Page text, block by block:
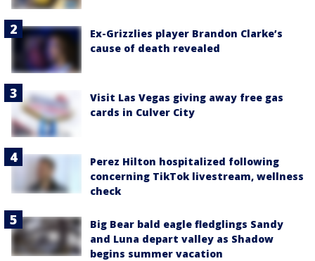
Ex-Grizzlies player Brandon Clarke’s
cause of death revealed
Visit Las Vegas giving away free gas
cards in Culver City
Perez Hilton hospitalized following
concerning TikTok livestream, wellness
check
Big Bear bald eagle fledglings Sandy
and Luna depart valley as Shadow
begins summer vacation